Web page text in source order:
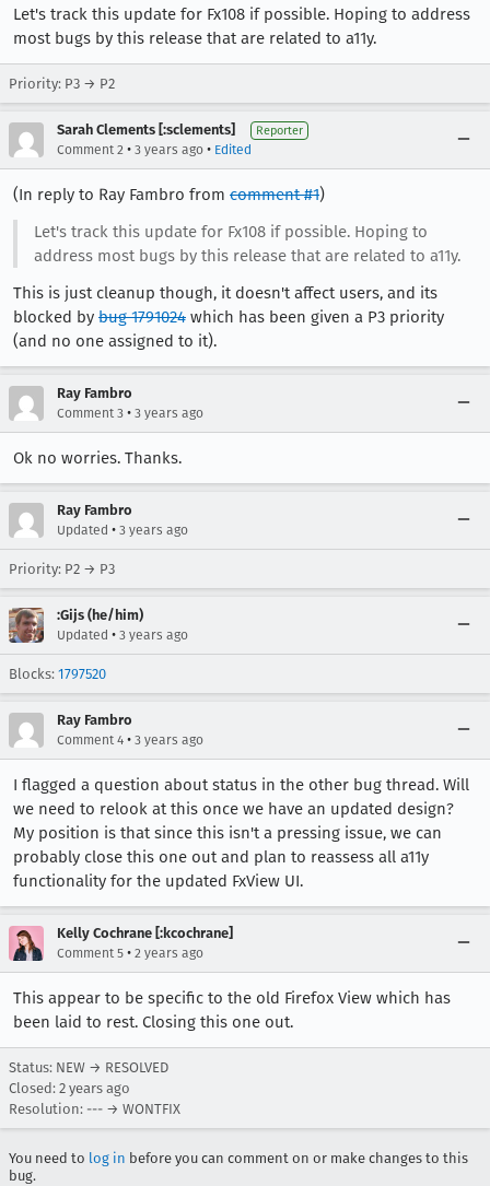
Let's track this update for Fx108 if possible. Hoping to address
most bugs by this release that are related to a11y.
Priority: P3 → P2
Sarah Clements [:sclements] Reporter
Comment 2 • 3 years ago • Edited
(In reply to Ray Fambro from comment #1)
Let's track this update for Fx108 if possible. Hoping to
address most bugs by this release that are related to a11y.
This is just cleanup though, it doesn't affect users, and its
blocked by bug 1791024 which has been given a P3 priority
(and no one assigned to it).
Ray Fambro
Comment 3 • 3 years ago
Ok no worries. Thanks.
Ray Fambro
Updated • 3 years ago
Priority: P2 → P3
:Gijs (he/him)
Updated • 3 years ago
Blocks: 1797520
Ray Fambro
Comment 4 • 3 years ago
I flagged a question about status in the other bug thread. Will
we need to relook at this once we have an updated design?
My position is that since this isn't a pressing issue, we can
probably close this one out and plan to reassess all a11y
functionality for the updated FxView UI.
Kelly Cochrane [:kcochrane]
Comment 5 • 2 years ago
This appear to be specific to the old Firefox View which has
been laid to rest. Closing this one out.
Status: NEW → RESOLVED
Closed: 2 years ago
Resolution: --- → WONTFIX
You need to log in before you can comment on or make changes to this
bug.